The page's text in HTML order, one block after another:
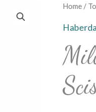
Home /
Milward
Scissors
quantity